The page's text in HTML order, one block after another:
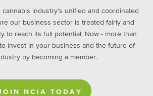
cannabis industry's unified and coordinated
our business sector is treated fairly and
to reach its full potential. Now - more than
invest in your business and the future of
by becoming a member.
NCIA TODAY